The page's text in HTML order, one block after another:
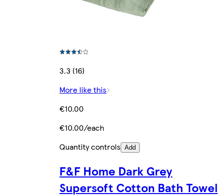
3.3 (16)
More like this
€10.00
€10.00/each
Quantity controls Add
F&F Home Dark Grey
Supersoft Cotton Bath Towel